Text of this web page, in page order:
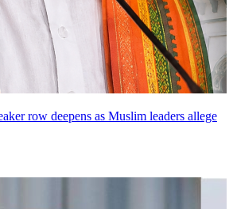
row deepens as Muslim leaders allege